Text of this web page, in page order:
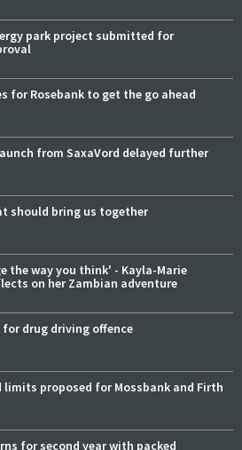
park project submitted for
for Rosebank to get the go ahead
from SaxaVord delayed further
should bring us together
the way you think' - Kayla-Marie
on her Zambian adventure
for drug driving offence
limits proposed for Mossbank and Firth
for second year with packed